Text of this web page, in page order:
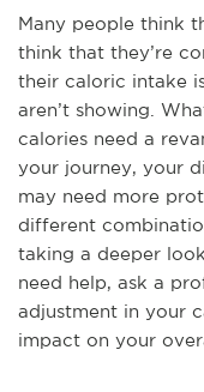
Many people think
think that they’re
their caloric intake
aren’t showing.
calories need a
your journey, your
may need more
different
taking a deeper
need help, ask a
adjustment in your
impact on your